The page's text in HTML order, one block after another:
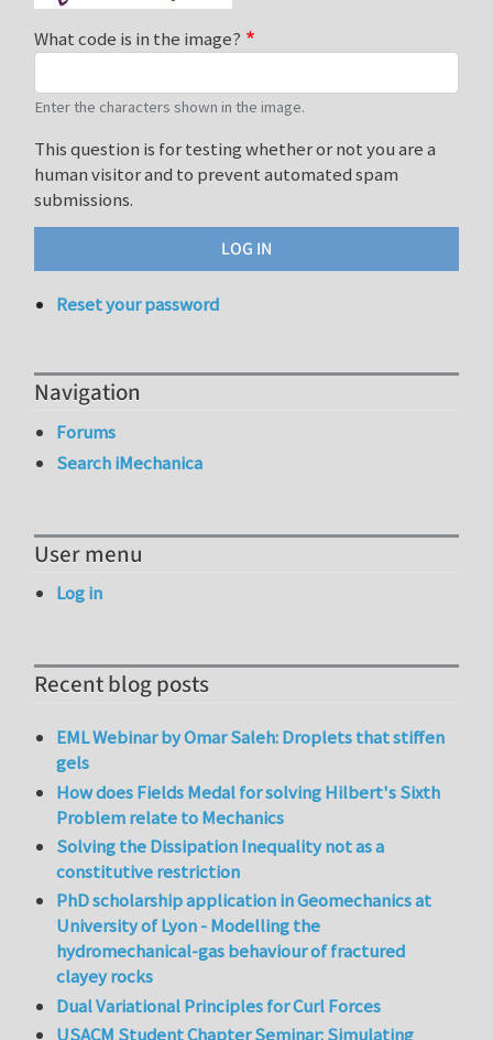
What code is in the image?
Enter the characters shown in the image.
This question is for testing whether or not you are a
human visitor and to prevent automated spam
submissions.
Reset your password
Navigation
Forums
Search iMechanica
User menu
Log in
Recent blog posts
EML Webinar by Omar Saleh: Droplets that stiffen
gels
How does Fields Medal for solving Hilbert's Sixth
Problem relate to Mechanics
Solving the Dissipation Inequality not as a
constitutive restriction
PhD scholarship application in Geomechanics at
University of Lyon - Modelling the
hydromechanical-gas behaviour of fractured
clayey rocks
Dual Variational Principles for Curl Forces
USACM Student Chapter Seminar: Simulating